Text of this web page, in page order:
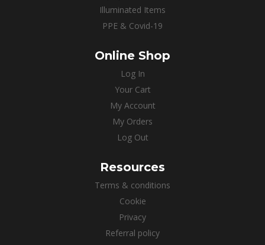
Illuminated Items
PPE & Covid-19
Online Shop
Log In
Your Cart
My Account
My Orders
Log Out
Resources
Terms & conditions
Cookie
Privacy
Referral policy